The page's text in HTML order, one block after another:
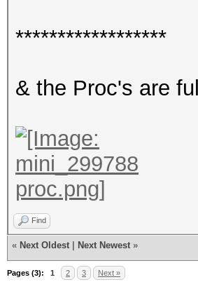
******************
& the Proc's are
Find
« Next Oldest Next Newest »
Pages (3): 1 2 3 Next »